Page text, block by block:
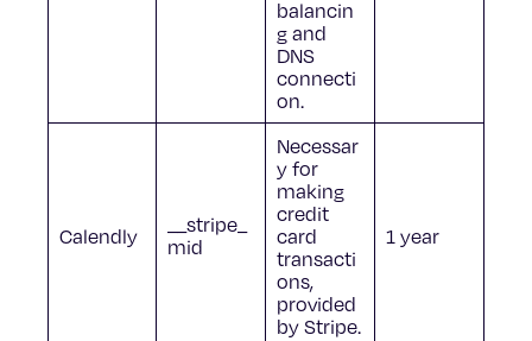
balancin
g and
DNS
connecti
on.
Calendly
__stripe_
mid
Necessar
y for
making
credit
card
transacti
ons,
provided
by Stripe.
1 year